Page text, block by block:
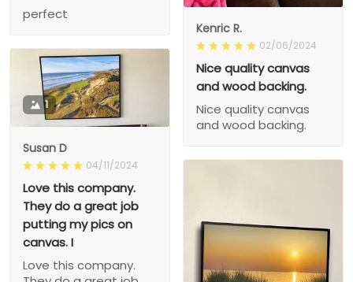
perfect
Kenric R.
02/06/2024
Nice quality canvas
and wood backing.
Nice quality canvas
and wood backing.
1
Susan D
04/11/2024
Love this company.
They do a great job
putting my pics on
canvas. I
Love this company.